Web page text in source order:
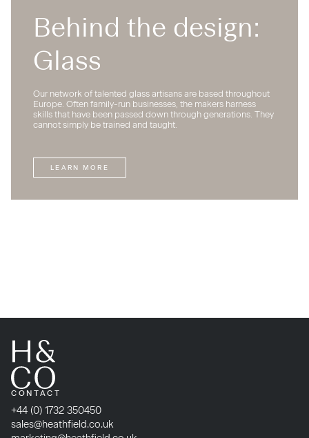
Behind the design:
Glass
Our network of talented glass artisans are based throughout
Europe. Often family-run businesses, the makers harness
skills that have been passed down through generations. They
cannot simply be trained and taught.
LEARN MORE
CONTACT
+44 (0) 1732 350450
sales@heathfield.co.uk